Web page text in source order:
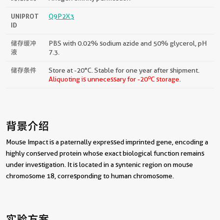
UNIPROT
ID
Q9P2X3
储存缓冲
液
PBS with 0.02% sodium azide and 50% glycerol, pH
7.3.
储存条件
Store at -20°C. Stable for one year after shipment.
Aliquoting is unnecessary for -20oC storage.
背景介绍
Mouse Impact is a paternally expressed imprinted gene, encoding a
highly conserved protein whose exact biological function remains
under investigation. It is located in a syntenic region on mouse
chromosome 18, corresponding to human chromosome.